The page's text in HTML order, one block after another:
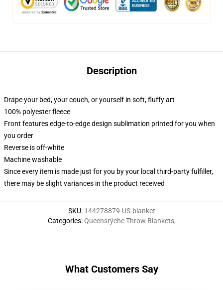
Description
Drape your bed, your couch, or yourself in soft, fluffy art
100% polyester fleece
Front features edge-to-edge design sublimation printed for you when
you order
Reverse is off-white
Machine washable
Since every item is made just for you by your local third-party fulfiller,
there may be slight variances in the product received
SKU: 144278879-US-blanket
Categories:Queensrÿche Throw Blankets,
What Customers Say